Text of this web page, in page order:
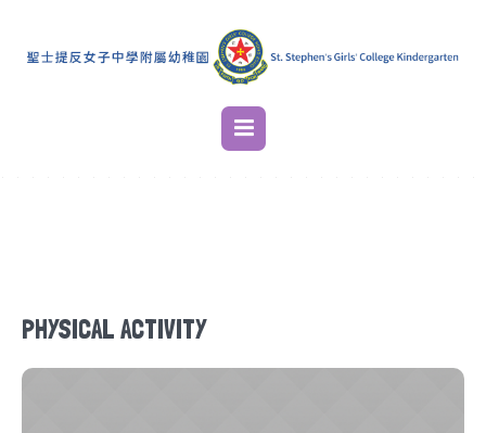
PHYSICAL ACTIVITY